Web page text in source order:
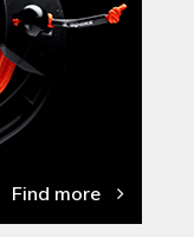
Find more